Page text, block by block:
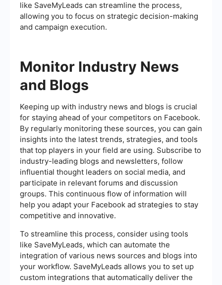
like SaveMyLeads can streamline the process,
allowing you to focus on strategic decision-making
and campaign execution.
Monitor Industry News
and Blogs
Keeping up with industry news and blogs is crucial
for staying ahead of your competitors on Facebook.
By regularly monitoring these sources, you can gain
insights into the latest trends, strategies, and tools
that top players in your field are using. Subscribe to
industry-leading blogs and newsletters, follow
influential thought leaders on social media, and
participate in relevant forums and discussion
groups. This continuous flow of information will
help you adapt your Facebook ad strategies to stay
competitive and innovative.
To streamline this process, consider using tools
like SaveMyLeads, which can automate the
integration of various news sources and blogs into
your workflow. SaveMyLeads allows you to set up
custom integrations that automatically deliver the